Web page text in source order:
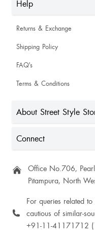
Help
Returns & Exchange
Shipping Policy
FAQ's
Terms & Conditions
About Street Style
Connect
Office No.706, Pearl
Pitampura, North
For queries related to
cautious of similar-
+91-11-41171712